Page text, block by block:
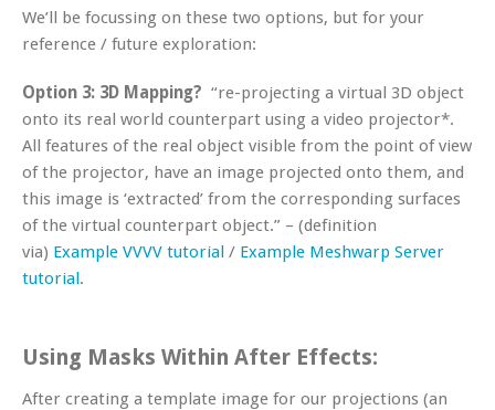
We’ll be focussing on these two options, but for your
reference / future exploration:
Option 3: 3D Mapping? “re-projecting a virtual 3D object
onto its real world counterpart using a video projector*.
All features of the real object visible from the point of view
of the projector, have an image projected onto them, and
this image is ‘extracted’ from the corresponding surfaces
of the virtual counterpart object.” – (definition
via) Example VVVV tutorial / Example Meshwarp Server
tutorial.
Using Masks Within After Effects:
After creating a template image for our projections (an